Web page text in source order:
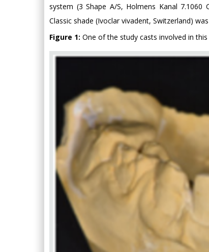
system (3 Shape A/S, Holmens Kanal
Classic shade (Ivoclar vivadent, Switzerland)
Figure 1: One of the study casts involved in